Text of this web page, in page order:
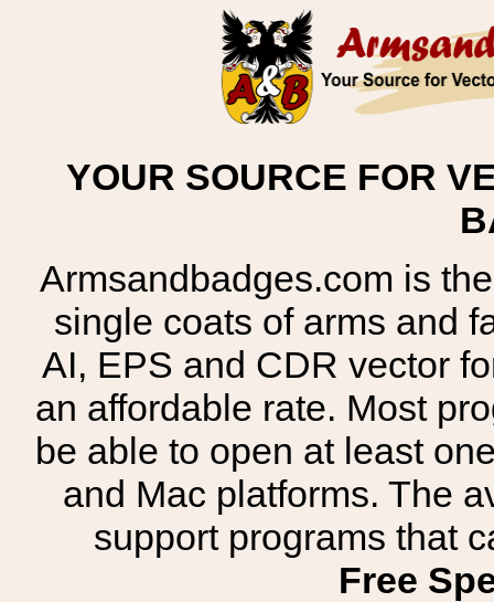
YOUR SOURCE FOR
Armsandbadges.com is
single coats of arms and
AI, EPS and CDR vector
an affordable rate. Most
be able to open at least
and Mac platforms. The
support programs that
Free